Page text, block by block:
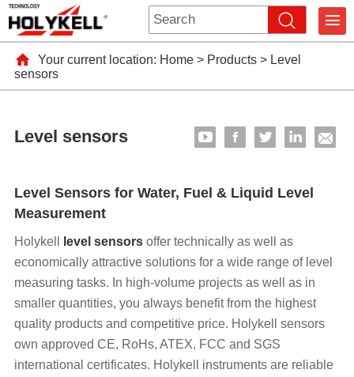
Your current location: Home> Products> Level
sensors
Level sensors
Level Sensors for Water, Fuel & Liquid Level
Measurement
Holykell level sensorsoffer technically as well as
economically attractive solutions for a wide range of level
measuring tasks. In high-volume projects as well as in
smaller quantities, you always benefit from the highest
quality products and competitive price. Holykell sensors
own approved CE, RoHs, ATEX, FCC and SGS
international certificates. Holykell instruments are reliable